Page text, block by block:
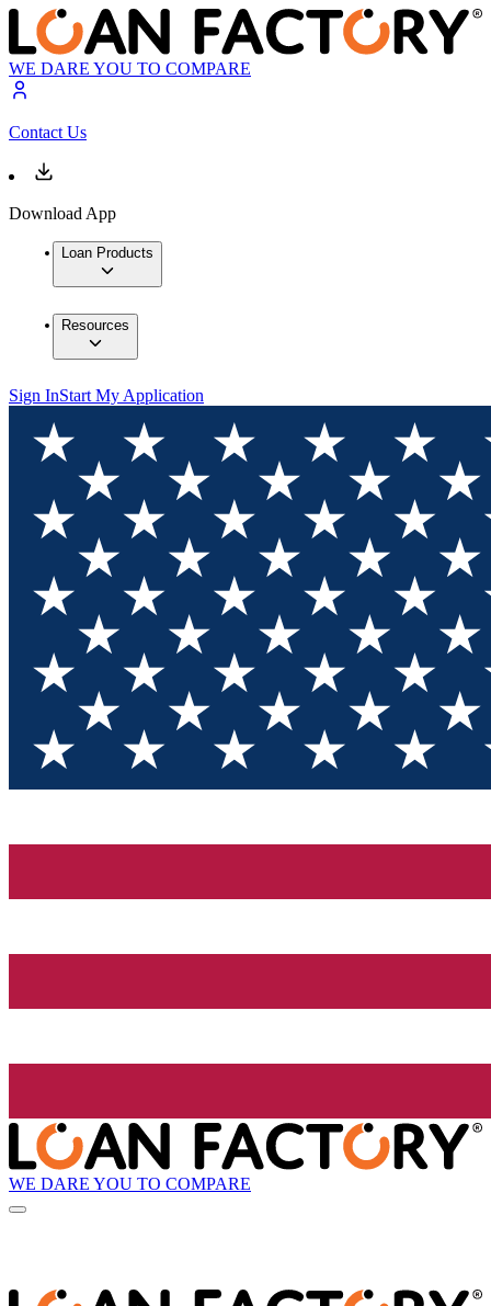
WE DARE YOU TO COMPARE
Contact Us
Download App
Loan Products
Resources
Sign InStart My Application
WE DARE YOU TO COMPARE